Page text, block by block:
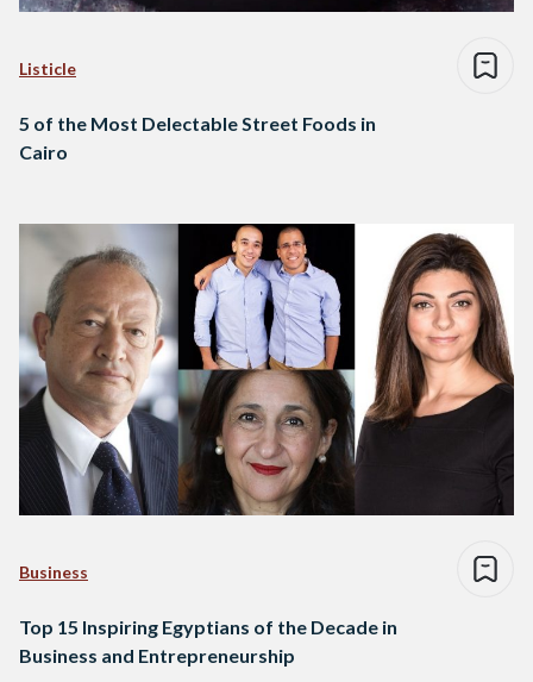
Listicle
5 of the Most Delectable Street Foods in
Cairo
Business
Top 15 Inspiring Egyptians of the Decade in
Business and Entrepreneurship